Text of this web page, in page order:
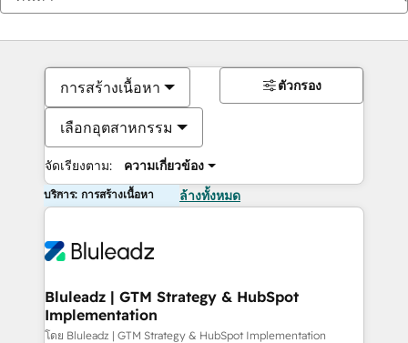
การสร้างเนื้อหา
เลือกอุตสาหกรรม
จัดเรียงตาม: ความเกี่ยวข้อง
ตัวกรอง
บริการ: การสร้างเนื้อหา ล้างทั้งหมด
Bluleadz | GTM Strategy & HubSpot
Implementation
โดย Bluleadz | GTM Strategy & HubSpot Implementation